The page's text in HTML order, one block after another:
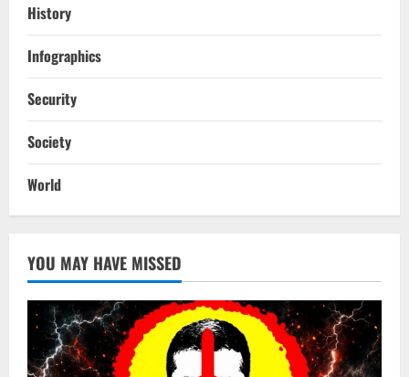
History
Infographics
Security
Society
World
YOU MAY HAVE MISSED